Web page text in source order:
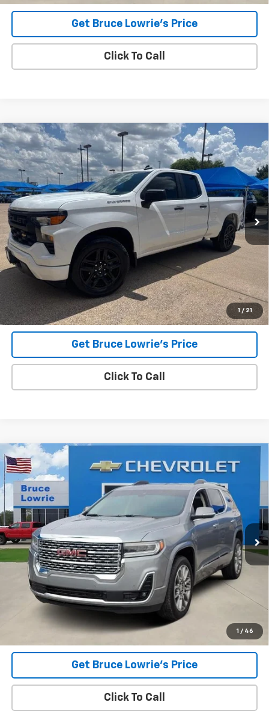
Get Bruce Lowrie's Price
Click To Call
1 / 21
Used 2023Chevrolet Silverado 1500Custom
VIN: 1GCRABEK9PZ268061Stock: 260830A
37,423 mi Ext. Int.
BUY FINANCE
$30,906
BLC SALE PRICE
Less
Advertised pricing is subject to financing provided by Bruce
Get Bruce Lowrie's Price
Click To Call
Compare Vehicle
1 / 46
Used 2023GMC AcadiaDenali
Special Offer
VIN:1GKKNPLS0PZ122951 Stock:
70,039 mi Ext. Int.
BUY FINANCE
$31,103
BLC SALE PRICE
Advertised pricing is subject to financing provided by Bruce
Lowrie Chevrolet
Get Bruce Lowrie's Price
Click To Call
Compare Vehicle